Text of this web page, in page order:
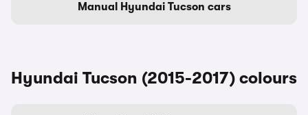
Manual Hyundai Tucson cars
Hyundai Tucson (2015-2017) colours